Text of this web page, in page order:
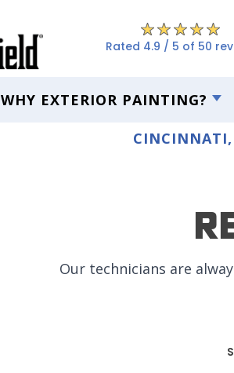
Rated 4.9 / 5 of 50
WHY EXTERIOR PAINTING?
Our technicians are